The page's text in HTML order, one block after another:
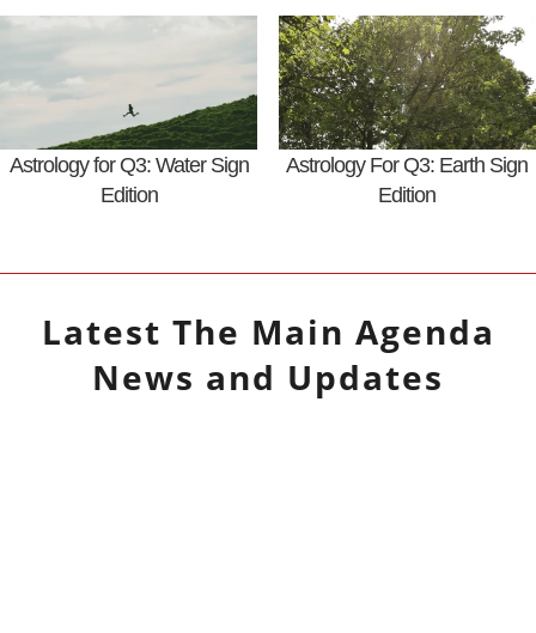
Astrology for Q3: Water Sign
Edition
Astrology For Q3: Earth Sign
Edition
Latest The Main Agenda
News and Updates